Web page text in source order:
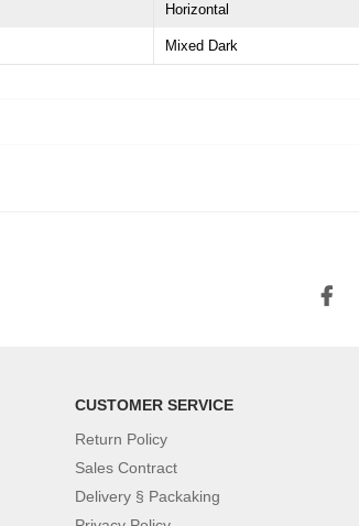
Horizontal
Mixed Dark
CUSTOMER SERVICE
Return Policy
Sales Contract
Delivery § Packaking